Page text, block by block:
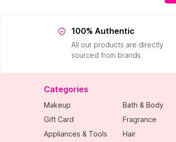
100% Authentic
All our products are directly
sourced from brands
Categories
Makeup
Gift Card
Appliances & Tools
Bath & Body
Fragrance
Hair